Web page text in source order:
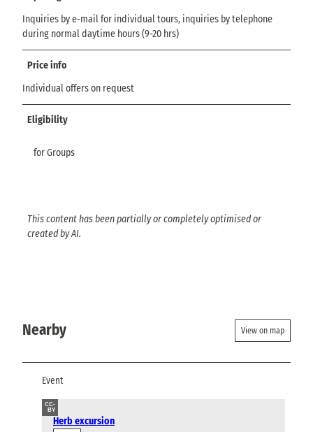
Inquiries by e-mail for individual tours, inquiries by telephone
during normal daytime hours (9-20 hrs)
Price info
Individual offers on request
Eligibility
for Groups
This content has been partially or completely optimised or
created by AI.
Nearby View on map
Event
CC-
BY
Herb excursion